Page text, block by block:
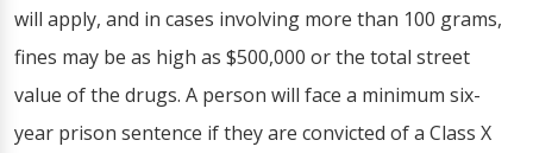
will apply, and in cases involving more than 100 grams,
fines may be as high as $500,000 or the total street
value of the drugs. A person will face a minimum six-
year prison sentence if they are convicted of a Class X